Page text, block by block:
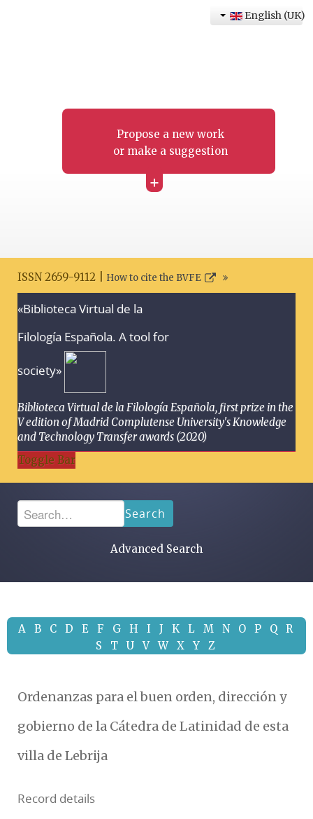
Propose a new work
or make a suggestion
+
English (UK)
ISSN 2659-9112 | How to cite the BVFE
«Biblioteca Virtual de la
Filología Española. A tool for
society»
Biblioteca Virtual de la Filología Española, first prize in the
V edition of Madrid Complutense University's Knowledge
and Technology Transfer awards (2020)
Toggle Bar
Search
Advanced Search
A B C D E F G H I J K L M N O P Q
R
S
T U V W X Y Z
Ordenanzas para el buen orden, dirección y
gobierno de la Cátedra de Latinidad de esta
villa de Lebrija
Record details